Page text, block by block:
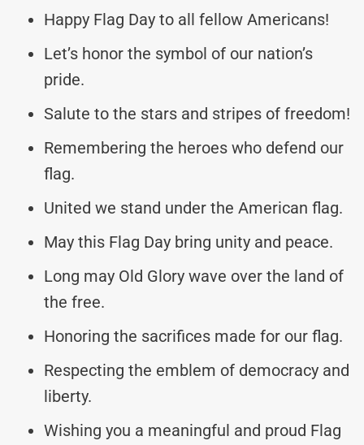
Happy Flag Day to all fellow Americans!
Let’s honor the symbol of our nation’s
pride.
Salute to the stars and stripes of freedom!
Remembering the heroes who defend our
flag.
United we stand under the American flag.
May this Flag Day bring unity and peace.
Long may Old Glory wave over the land of
the free.
Honoring the sacrifices made for our flag.
Respecting the emblem of democracy and
liberty.
Wishing you a meaningful and proud Flag